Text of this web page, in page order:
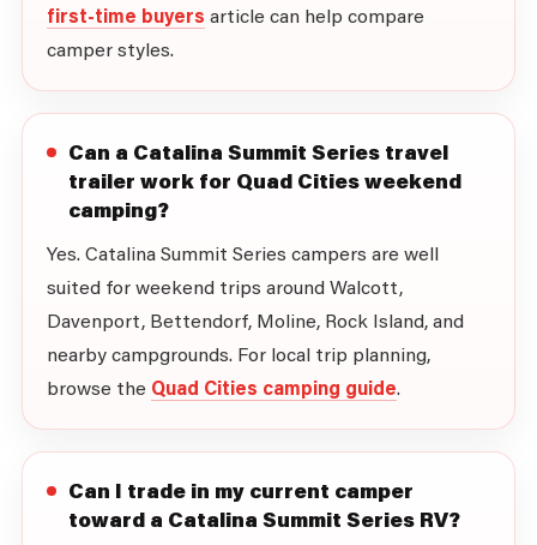
first-time buyers article can help compare
camper styles.
Can a Catalina Summit Series travel
trailer work for Quad Cities weekend
camping?
Yes. Catalina Summit Series campers are well
suited for weekend trips around Walcott,
Davenport, Bettendorf, Moline, Rock Island, and
nearby campgrounds. For local trip planning,
browse the Quad Cities camping guide.
Can I trade in my current camper
toward a Catalina Summit Series RV?